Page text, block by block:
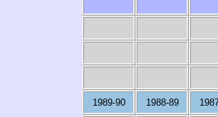
1989-90 1988-89